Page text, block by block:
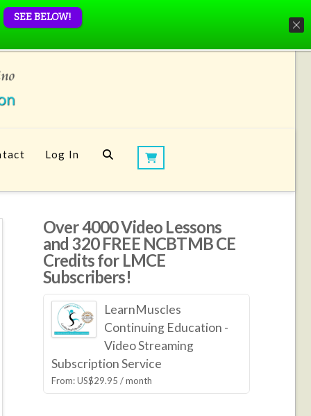
Log In
Over 4000 Video Lessons
and 320 FREE NCBTMB CE
Credits for LMCE
Subscribers!
LearnMuscles
Continuing Education -
Video Streaming
Subscription Service
From:US$29.95 / month
SEE BELOW!